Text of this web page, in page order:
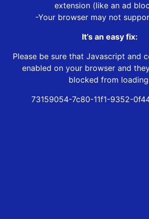
extension (like an ad
-Your browser may not
It’s an easy fix:
Please be sure that Javascript and
enabled on your browser and
blocked from
73159054-7c80-11f1-9352-